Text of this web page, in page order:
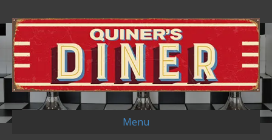
Menu